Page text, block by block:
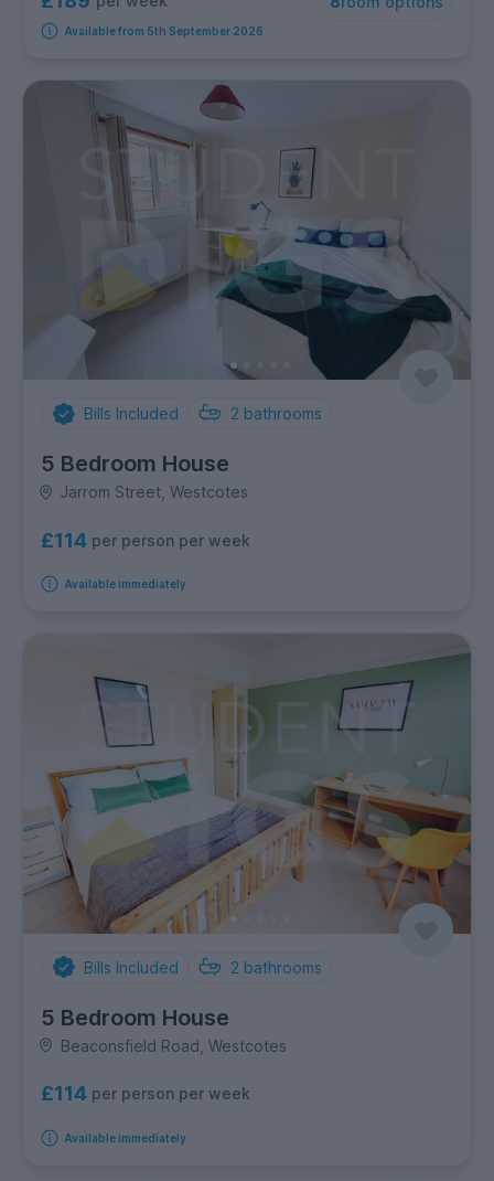
Available from 5th September 2026
Bills Included 2 bathrooms
5 Bedroom House
Jarrom Street, Westcotes
£114 per person per week
Available immediately
Bills Included 2 bathrooms
5 Bedroom House
Beaconsfield Road, Westcotes
£114 per person per week
Available immediately